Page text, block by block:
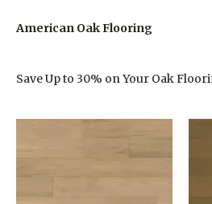
American Oak Flooring
Save Up to 30% on Your Oak